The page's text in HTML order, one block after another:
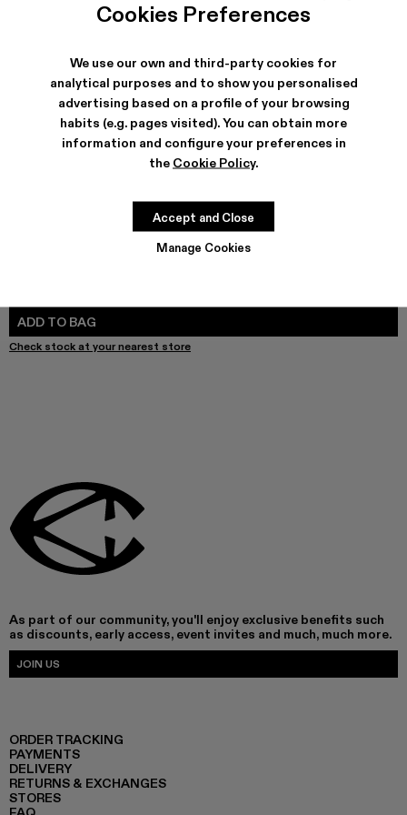
Cookies Preferences
We use our own and third-party cookies for
analytical purposes and to show you personalised
advertising based on a profile of your browsing
habits (e.g. pages visited). You can obtain more
information and configure your preferences in
the Cookie Policy.
Manage Cookies
Accept and Close
SHIPPING & GUARANTEE
Free shipping on all orders.
Free returns within 30 days to Camper stores.
Klarna Available
ADD TO BAG
Check stock at your nearest store
As part of our community, you'll enjoy exclusive benefits such
as discounts, early access, event invites and much, much more.
JOIN US
ORDER TRACKING
PAYMENTS
DELIVERY
RETURNS & EXCHANGES
STORES